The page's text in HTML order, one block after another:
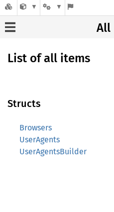
All
List of all items
Structs
Browsers
UserAgents
UserAgentsBuilder